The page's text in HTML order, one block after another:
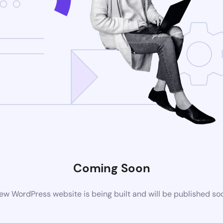
Coming Soon
WordPress website is being built and will be published